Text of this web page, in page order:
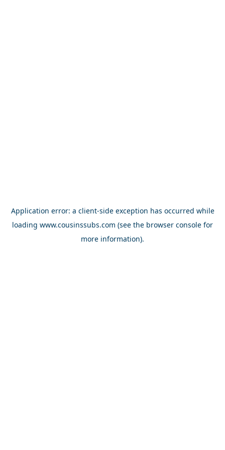
Application error: a client-side exception has occurred while
loading www.cousinssubs.com (see the browser console for
more information).